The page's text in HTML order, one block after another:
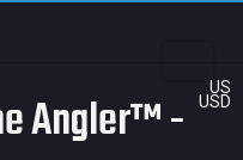
US
USD
Angler™ -